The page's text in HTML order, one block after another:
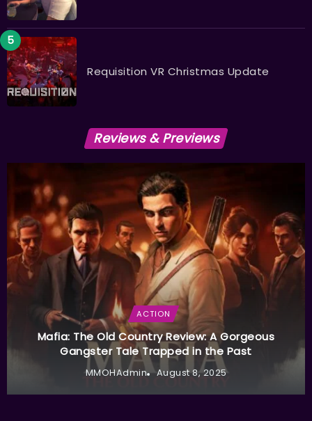
Requisition VR Christmas Update
Reviews & Previews
ACTION
Mafia: The Old Country Review: A Gorgeous
Gangster Tale Trapped in the Past
MMOHAdmin August 8, 2025